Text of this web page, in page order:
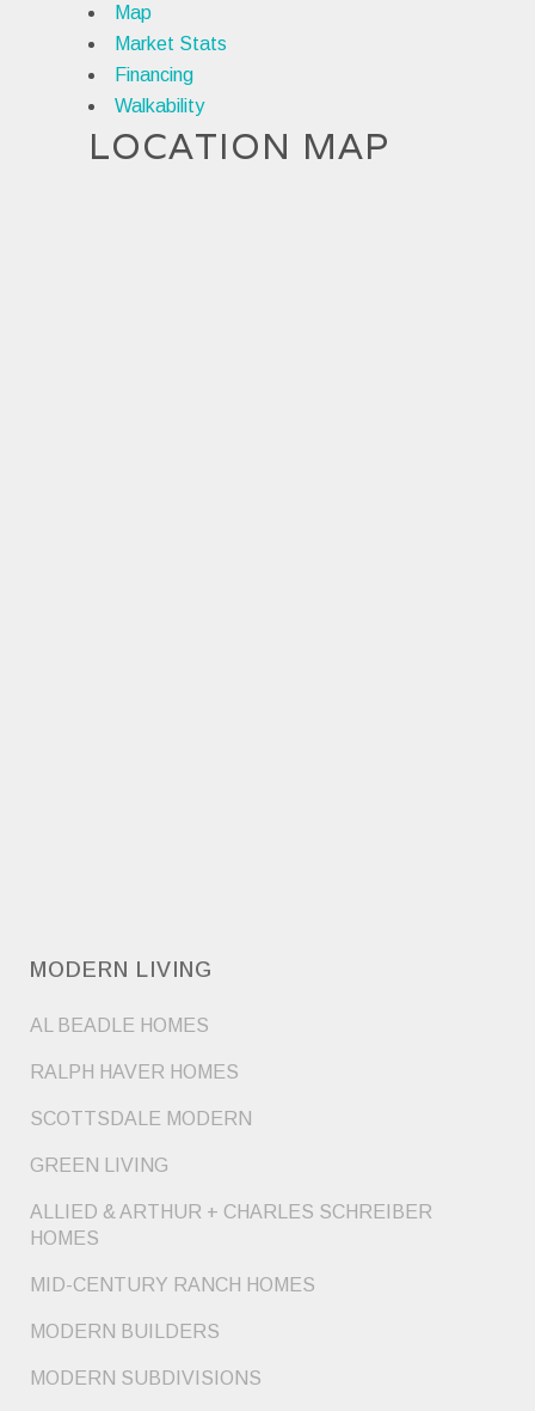
Map
Market Stats
Financing
Walkability
LOCATION MAP
MODERN LIVING
AL BEADLE HOMES
RALPH HAVER HOMES
SCOTTSDALE MODERN
GREEN LIVING
ALLIED & ARTHUR + CHARLES SCHREIBER
HOMES
MID-CENTURY RANCH HOMES
MODERN BUILDERS
MODERN SUBDIVISIONS